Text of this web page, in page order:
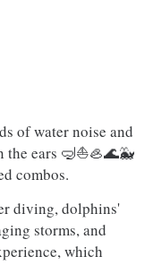
of water noise and
the ears 🤿⛵🦪🌊🐳
combos.
diving, dolphins'
storms, and
which